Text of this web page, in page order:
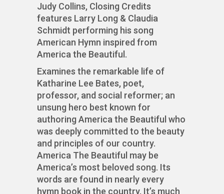
Judy Collins, Closing Credits
features Larry Long & Claudia
Schmidt performing his song
American Hymn inspired from
America the Beautiful.
Examines the remarkable life of
Katharine Lee Bates, poet,
professor, and social reformer; an
unsung hero best known for
authoring America the Beautiful who
was deeply committed to the beauty
and principles of our country.
America The Beautiful may be
America’s most beloved song. Its
words are found in nearly every
hymn book in the country. It’s much